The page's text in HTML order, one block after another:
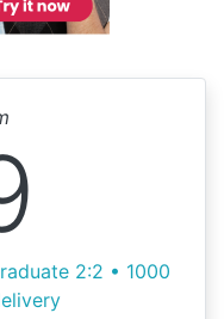
2:2 • 1000